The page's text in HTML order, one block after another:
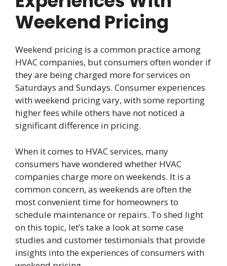
Weekend Pricing
Weekend pricing is a common practice among
HVAC companies, but consumers often wonder if
they are being charged more for services on
Saturdays and Sundays. Consumer experiences
with weekend pricing vary, with some reporting
higher fees while others have not noticed a
significant difference in pricing.
When it comes to HVAC services, many
consumers have wondered whether HVAC
companies charge more on weekends. It is a
common concern, as weekends are often the
most convenient time for homeowners to
schedule maintenance or repairs. To shed light
on this topic, let’s take a look at some case
studies and customer testimonials that provide
insights into the experiences of consumers with